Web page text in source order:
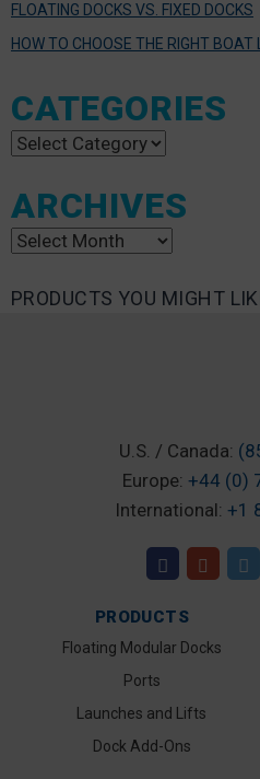
FLOATING DOCKS VS. FIXED DOCKS
HOW TO CHOOSE THE RIGHT BOAT
CATEGORIES
Categories
ARCHIVES
Archives
PRODUCTS YOU MIGHT
U.S. / Canada:
Europe: +44 (0)
International: +1
PRODUCTS
Floating Modular Docks
Ports
Launches and Lifts
Dock Add-Ons